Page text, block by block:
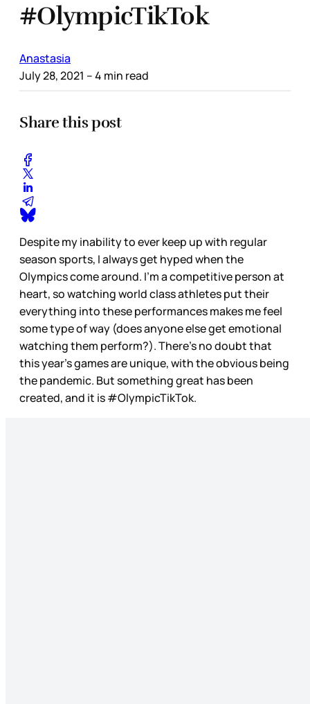
#OlympicTikTok
Anastasia
July 28, 2021 – 4 min read
Share this post
Despite my inability to ever keep up with regular
season sports, I always get hyped when the
Olympics come around. I’m a competitive person at
heart, so watching world class athletes put their
everything into these performances makes me feel
some type of way (does anyone else get emotional
watching them perform?). There’s no doubt that
this year’s games are unique, with the obvious being
the pandemic. But something great has been
created, and it is #OlympicTikTok.